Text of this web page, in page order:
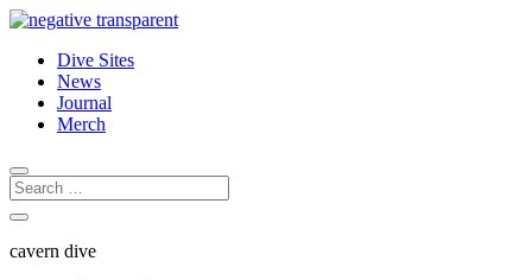
Dive Sites
News
Journal
Merch
cavern dive